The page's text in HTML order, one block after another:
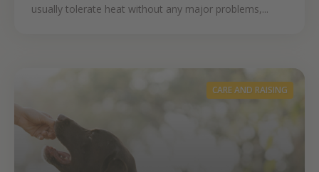
usually tolerate heat without any major problems,...
CARE AND RAISING